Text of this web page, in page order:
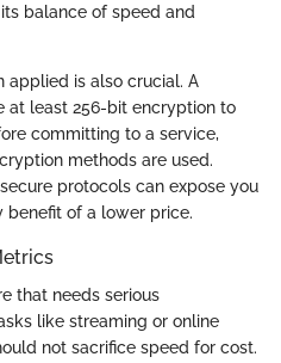
balance of speed and
applied is also crucial. A
at least 256-bit encryption to
committing to a service,
methods are used.
protocols can expose you
benefit of a lower price.
that needs serious
like streaming or online
not sacrifice speed for cost.